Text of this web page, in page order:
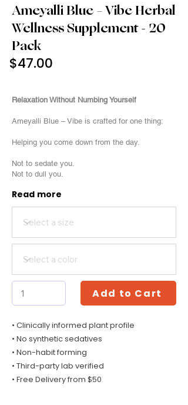
Ameyalli Blue – Vibe Herbal
Wellness Supplement - 20
Pack
$47.00
Relaxation Without Numbing Yourself
Ameyalli Blue – Vibe is crafted for one thing:
Helping you come down from the day.
Not to sedate you.
Not to dull you.
Read more
Add to Cart
• Clinically informed plant profile
• No synthetic sedatives
• Non-habit forming
• Third-party lab verified
• Free Delivery from $50